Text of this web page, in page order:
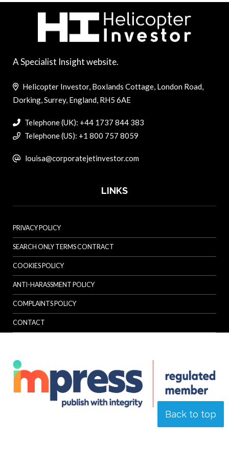
Back to top
A Specialist Insight website.
Helicopter Investor, Boxlands Cottage, London Road,
Dorking, Surrey, England, RH5 6AE
Telephone (UK): +44 1737 844 383
Telephone (US): +1 800 757 8059
louisa@corporatejetinvestor.com
LINKS
PRIVACY POLICY
SEARCH ONLY TERMS CONTRACT
COOKIES POLICY
ANTI-HARASSMENT POLICY
COMPLAINTS POLICY
CONTACT